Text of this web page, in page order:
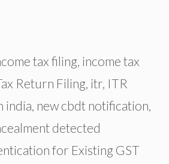
tax filing, income tax
Return Filing, itr, ITR
india, new cbdt notification,
detected
for Existing GST